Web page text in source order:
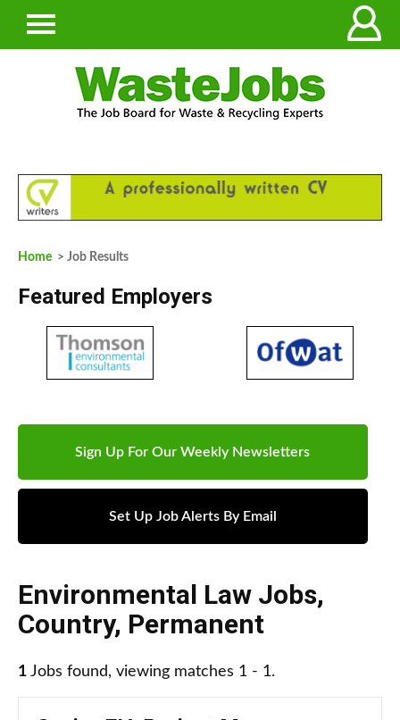
Home > Job Results
Featured Employers
Sign Up For Our Weekly Newsletters
Set Up Job Alerts By Email
Environmental Law Jobs,
Country, Permanent
1 Jobs found, viewing matches 1 - 1.